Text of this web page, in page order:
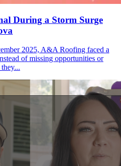
During a Storm Surge
2025, A&A Roofing faced a
of missing opportunities or